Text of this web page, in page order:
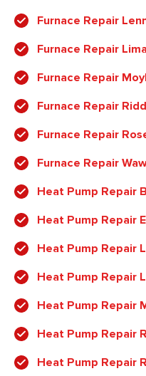
Furnace Repair
Furnace Repair
Furnace Repair
Furnace Repair
Furnace Repair
Furnace Repair
Heat Pump Repair
Heat Pump Repair
Heat Pump Repair
Heat Pump Repair
Heat Pump Repair
Heat Pump Repair
Heat Pump Repair